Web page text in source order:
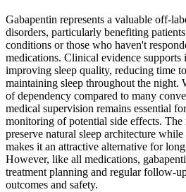
Gabapentin represents a valuable off-
disorders, particularly benefiting
conditions or those who haven't
medications. Clinical evidence supports
improving sleep quality, reducing time
maintaining sleep throughout the night.
of dependency compared to many
medical supervision remains essential
monitoring of potential side effects.
preserve natural sleep architecture
makes it an attractive alternative for
However, like all medications,
treatment planning and regular follow-
outcomes and safety.